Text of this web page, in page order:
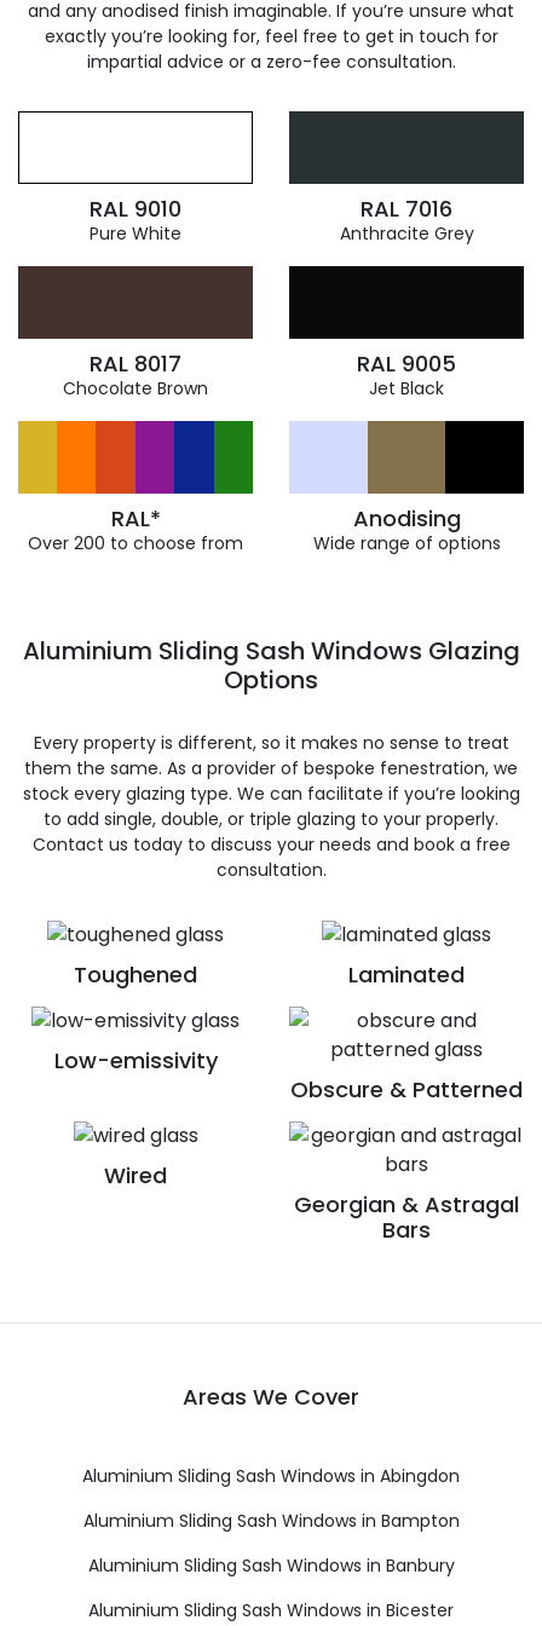
and any anodised finish imaginable. If you’re unsure what
exactly you’re looking for, feel free to get in touch for
impartial advice or a zero-fee consultation.
RAL 9010
Pure White
RAL 7016
Anthracite Grey
RAL 8017
Chocolate Brown
RAL 9005
Jet Black
RAL*
Over 200 to choose from
Anodising
Wide range of options
Toughened Laminated
Low-emissivity
Obscure & Patterned
Wired
Georgian & Astragal
Bars
Aluminium Sliding Sash Windows Glazing
Options
Every property is different, so it makes no sense to treat
them the same. As a provider of bespoke fenestration, we
stock every glazing type. We can facilitate if you’re looking
to add single, double, or triple glazing to your properly.
Contact us today to discuss your needs and book a free
consultation.
Areas We Cover
Aluminium Sliding Sash Windows in Abingdon
Aluminium Sliding Sash Windows in Bampton
Aluminium Sliding Sash Windows in Banbury
Aluminium Sliding Sash Windows in Bicester